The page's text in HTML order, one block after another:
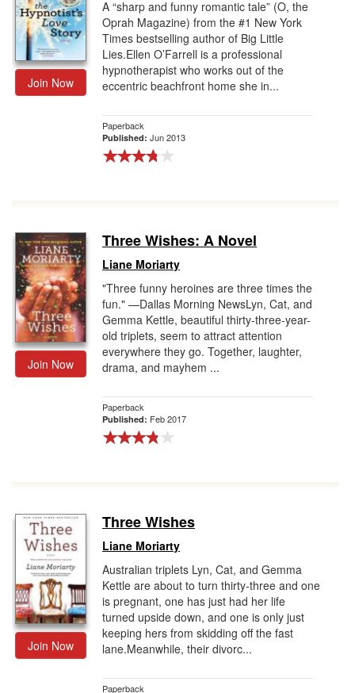
Join Now
A “sharp and funny romantic tale” (O, the
Oprah Magazine) from the #1 New York
Times bestselling author of Big Little
Lies.Ellen O’Farrell is a professional
hypnotherapist who works out of the
eccentric beachfront home she in...
Paperback
Published: Jun 2013
Join Now
Three Wishes: A Novel
Liane Moriarty
"Three funny heroines are three times the
fun." —Dallas Morning NewsLyn, Cat, and
Gemma Kettle, beautiful thirty-three-year-
old triplets, seem to attract attention
everywhere they go. Together, laughter,
drama, and mayhem ...
Paperback
Published: Feb 2017
Join Now
Three Wishes
Liane Moriarty
Australian triplets Lyn, Cat, and Gemma
Kettle are about to turn thirty-three and one
is pregnant, one has just had her life
turned upside down, and one is only just
keeping hers from skidding off the fast
lane.Meanwhile, their divorc...
Paperback